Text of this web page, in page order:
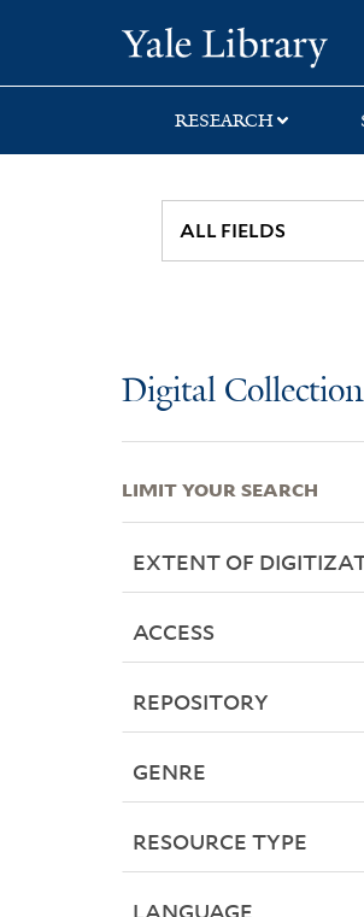
search
main
first
RESEARCH
Digital
LIMIT YOUR SEARCH
EXTENT OF
ACCESS
REPOSITORY
GENRE
RESOURCE TYPE